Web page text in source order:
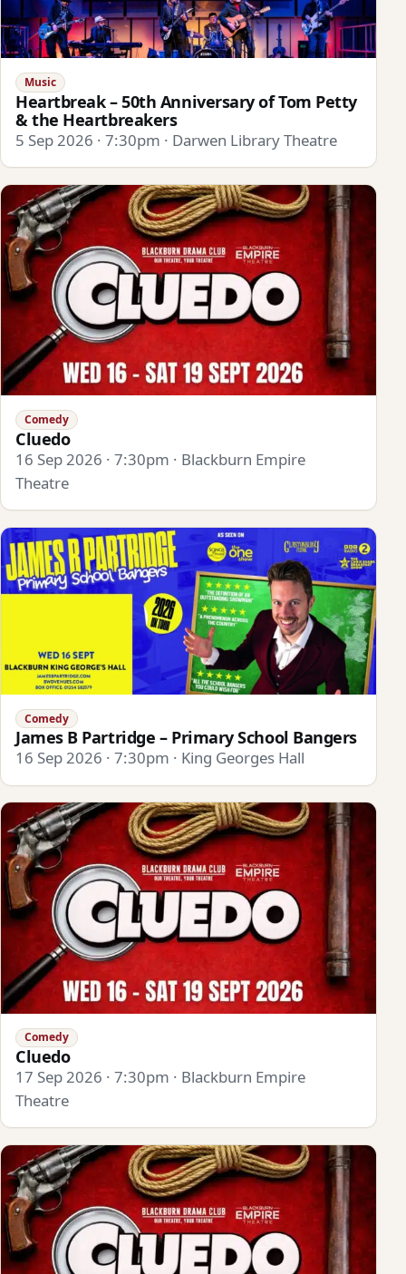
Music
Heartbreak – 50th Anniversary of Tom Petty
& the Heartbreakers
5 Sep 2026 · 7:30pm · Darwen Library Theatre
Comedy
Cluedo
16 Sep 2026 · 7:30pm · Blackburn Empire
Theatre
Comedy
James B Partridge – Primary School Bangers
16 Sep 2026 · 7:30pm · King Georges Hall
Comedy
Cluedo
17 Sep 2026 · 7:30pm · Blackburn Empire
Theatre